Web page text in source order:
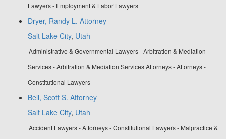
Lawyers - Employment & Labor Lawyers
Dryer, Randy L. Attorney
Salt Lake City, Utah
Administrative & Governmental Lawyers - Arbitration & Mediation
Services - Arbitration & Mediation Services Attorneys - Attorneys -
Constitutional Lawyers
Bell, Scott S. Attorney
Salt Lake City, Utah
Accident Lawyers - Attorneys - Constitutional Lawyers - Malpractice &